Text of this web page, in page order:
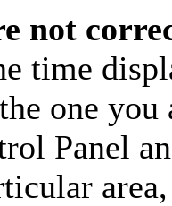
not
time
one
Panel